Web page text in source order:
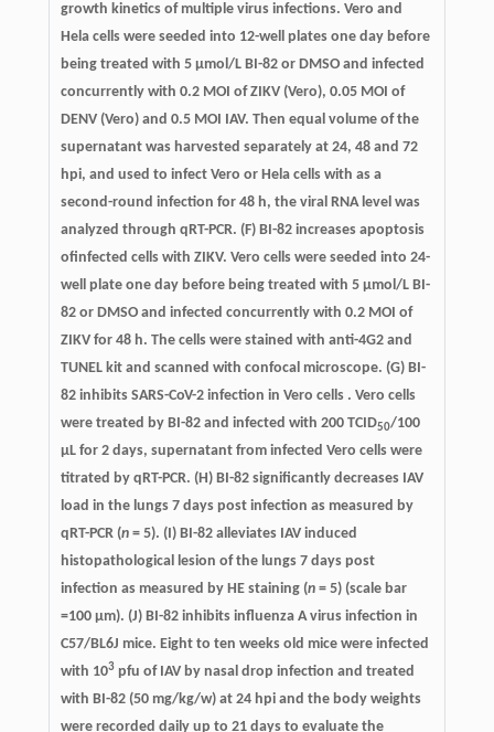
growth kinetics of multiple virus infections. Vero and
Hela cells were seeded into 12-well plates one day before
being treated with 5 µmol/L BI-82 or DMSO and infected
concurrently with 0.2 MOI of ZIKV (Vero), 0.05 MOI of
DENV (Vero) and 0.5 MOI IAV. Then equal volume of the
supernatant was harvested separately at 24, 48 and 72
hpi, and used to infect Vero or Hela cells with as a
second-round infection for 48 h, the viral RNA level was
analyzed through qRT-PCR. (F) BI-82 increases apoptosis
ofinfected cells with ZIKV. Vero cells were seeded into 24-
well plate one day before being treated with 5 µmol/L BI-
82 or DMSO and infected concurrently with 0.2 MOI of
ZIKV for 48 h. The cells were stained with anti-4G2 and
TUNEL kit and scanned with confocal microscope. (G) BI-
82 inhibits SARS-CoV-2 infection in Vero cells . Vero cells
were treated by BI-82 and infected with 200 TCID50/100
μL for 2 days, supernatant from infected Vero cells were
titrated by qRT-PCR. (H) BI-82 significantly decreases IAV
load in the lungs 7 days post infection as measured by
qRT-PCR (n= 5). (I) BI-82 alleviates IAV induced
histopathological lesion of the lungs 7 days post
infection as measured by HE staining (n= 5) (scale bar
=100 µm). (J) BI-82 inhibits influenza A virus infection in
C57/BL6J mice. Eight to ten weeks old mice were infected
with 103pfu of IAV by nasal drop infection and treated
with BI-82 (50 mg/kg/w) at 24 hpi and the body weights
were recorded daily up to 21 days to evaluate the